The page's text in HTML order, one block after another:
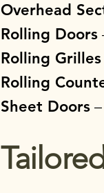
Overhead
Rolling Doors
Rolling Grilles
Rolling
Sheet Doors